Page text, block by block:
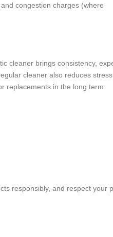
congestion charges (where
cleaner brings consistency,
cleaner also reduces
replacements in the long term.
responsibly, and respect your